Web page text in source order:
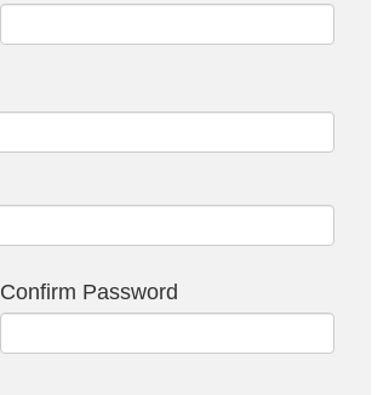
Confirm Password